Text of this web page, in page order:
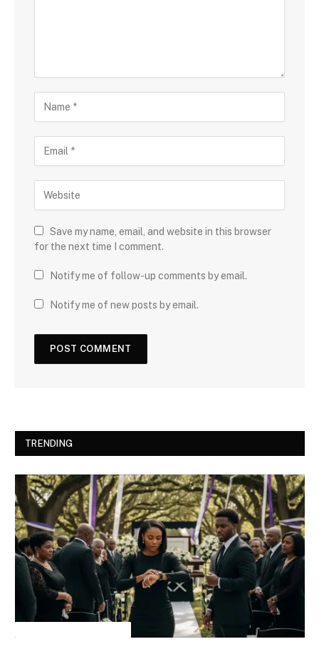
Save my name, email, and website in this browser
for the next time I comment.
Notify me of follow-up comments by email.
Notify me of new posts by email.
TRENDING